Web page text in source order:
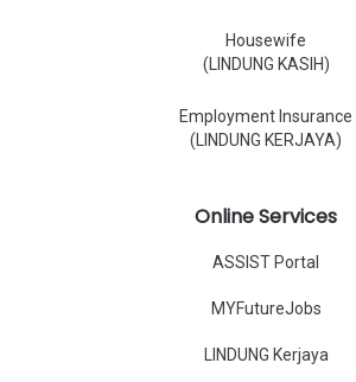
Housewife
(LINDUNG KASIH)
Employment Insurance
(LINDUNG KERJAYA)
Online Services
ASSIST Portal
MYFutureJobs
LINDUNG Kerjaya